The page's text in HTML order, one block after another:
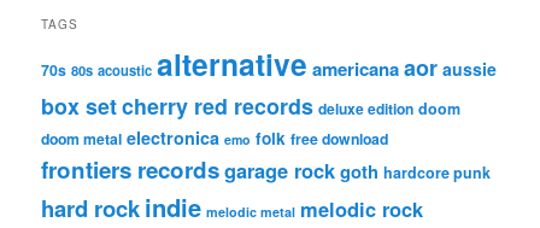
TAGS
70s 80s acoustic alternative americanaaor aussie
box setcherry red records deluxe edition doom
doom metal electronica emo folk free download
frontiers recordsgarage rockgoth hardcore punk
hard rockindie melodic metal melodic rock